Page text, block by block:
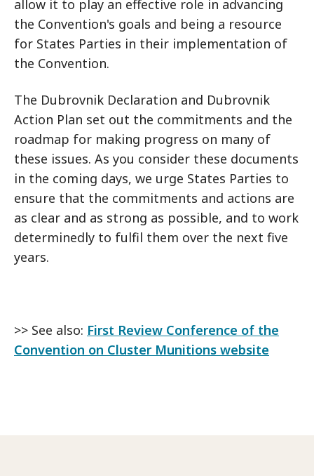
allow it to play an effective role in advancing
the Convention's goals and being a resource
for States Parties in their implementation of
the Convention.
The Dubrovnik Declaration and Dubrovnik
Action Plan set out the commitments and the
roadmap for making progress on many of
these issues. As you consider these documents
in the coming days, we urge States Parties to
ensure that the commitments and actions are
as clear and as strong as possible, and to work
determinedly to fulfil them over the next five
years.
>> See also: First Review Conference of the
Convention on Cluster Munitions website